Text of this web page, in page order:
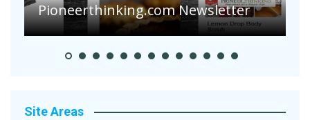
Pioneer Summer Days
Site Areas